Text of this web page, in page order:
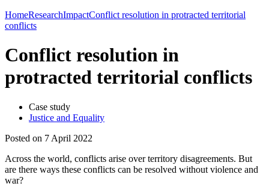
HomeResearchImpactConflict resolution in protracted territorial
conflicts
Conflict resolution in
protracted territorial conflicts
Case study
Justice and Equality
Posted on 7 April 2022
Across the world, conflicts arise over territory disagreements. But
are there ways these conflicts can be resolved without violence and
war?